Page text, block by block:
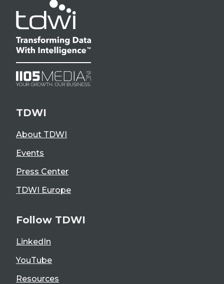
TDWI
About TDWI
Events
Press Center
TDWI Europe
Follow TDWI
LinkedIn
YouTube
Resources